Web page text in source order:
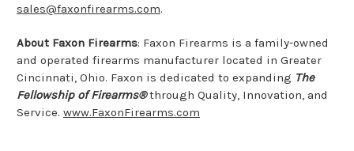
sales@faxonfirearms.com.
About Faxon Firearms: Faxon Firearms is a family-owned
and operated firearms manufacturer located in Greater
Cincinnati, Ohio. Faxon is dedicated to expanding The
Fellowship of Firearms® through Quality, Innovation, and
Service. www.FaxonFirearms.com